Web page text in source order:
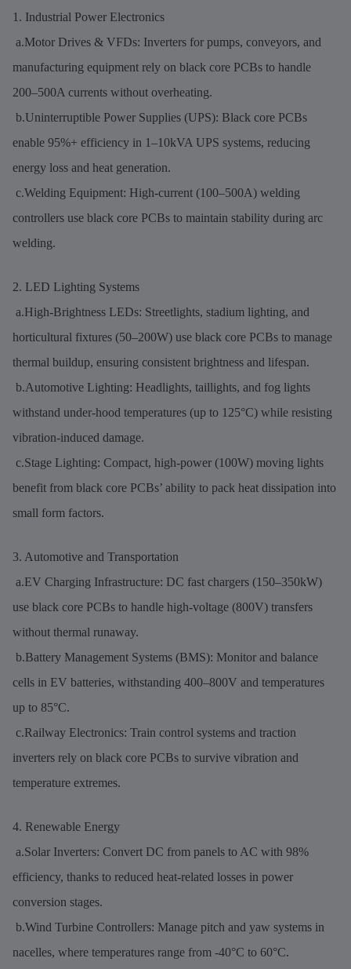
1. Industrial Power Electronics
a.Motor Drives & VFDs: Inverters for pumps, conveyors, and
manufacturing equipment rely on black core PCBs to handle
200–500A currents without overheating.
b.Uninterruptible Power Supplies (UPS): Black core PCBs
enable 95%+ efficiency in 1–10kVA UPS systems, reducing
energy loss and heat generation.
c.Welding Equipment: High-current (100–500A) welding
controllers use black core PCBs to maintain stability during arc
welding.
2. LED Lighting Systems
a.High-Brightness LEDs: Streetlights, stadium lighting, and
horticultural fixtures (50–200W) use black core PCBs to manage
thermal buildup, ensuring consistent brightness and lifespan.
b.Automotive Lighting: Headlights, taillights, and fog lights
withstand under-hood temperatures (up to 125°C) while resisting
vibration-induced damage.
c.Stage Lighting: Compact, high-power (100W) moving lights
benefit from black core PCBs’ ability to pack heat dissipation into
small form factors.
3. Automotive and Transportation
a.EV Charging Infrastructure: DC fast chargers (150–350kW)
use black core PCBs to handle high-voltage (800V) transfers
without thermal runaway.
b.Battery Management Systems (BMS): Monitor and balance
cells in EV batteries, withstanding 400–800V and temperatures
up to 85°C.
c.Railway Electronics: Train control systems and traction
inverters rely on black core PCBs to survive vibration and
temperature extremes.
4. Renewable Energy
a.Solar Inverters: Convert DC from panels to AC with 98%
efficiency, thanks to reduced heat-related losses in power
conversion stages.
b.Wind Turbine Controllers: Manage pitch and yaw systems in
nacelles, where temperatures range from -40°C to 60°C.